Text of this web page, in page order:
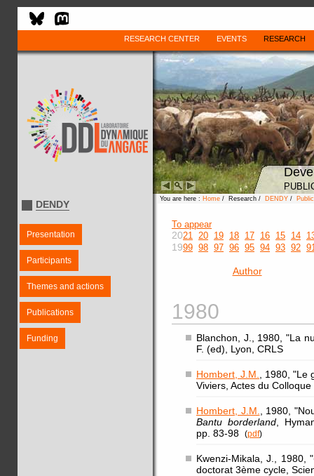
RESEARCH CENTER EVENTS RESEARCH
DENDY
Presentation
Participants
Themes and actions
Publications
Funding
You are here : Home / Research / DENDY /
To appear
2021 20 19 18 17 16 15 14
1999 98 97 96 95 94 93 92
Author
1980
Blanchon, J., 1980, "La
F. (ed), Lyon, CRLS
Hombert, J.M.
, 1980,
Viviers, Actes du
Hombert, J.M.
, 1980,
Bantu borderland ,
pp. 83-98
(pdf)
Kwenzi-Mikala, J., 1980, "
doctorat 3ème cycle,